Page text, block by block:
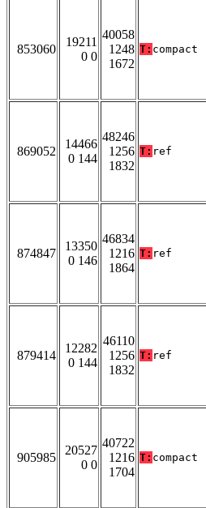
853060
19211
0 0
40058
1248
1672
T: compact
869052
14466
0 144
48246
1256
1832
T: ref
874847
13350
0 146
46834
1216
1864
T: ref
879414
12282
0 144
46110
1256
1832
T: ref
905985
20527
0 0
40722
1216
1704
T: compact